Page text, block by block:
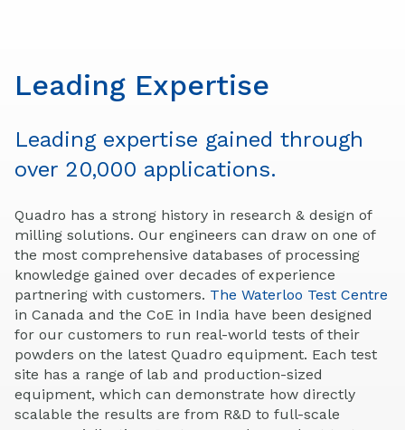
Leading Expertise
Leading expertise gained through
over 20,000 applications.
Quadro has a strong history in research & design of
milling solutions. Our engineers can draw on one of
the most comprehensive databases of processing
knowledge gained over decades of experience
partnering with customers. The Waterloo Test Centre
in Canada and the CoE in India have been designed
for our customers to run real-world tests of their
powders on the latest Quadro equipment. Each test
site has a range of lab and production-sized
equipment, which can demonstrate how directly
scalable the results are from R&D to full-scale